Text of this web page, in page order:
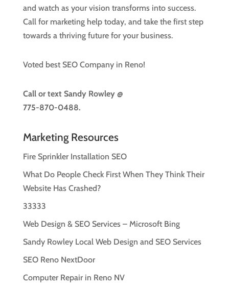
and watch as your vision transforms into success.
Call for marketing help today, and take the first step
towards a thriving future for your business.
Voted best SEO Company in Reno!
Call or text Sandy Rowley @
775-870-0488.
Marketing Resources
Fire Sprinkler Installation SEO
What Do People Check First When They Think Their
Website Has Crashed?
33333
Web Design & SEO Services – Microsoft Bing
Sandy Rowley Local Web Design and SEO Services
SEO Reno NextDoor
Computer Repair in Reno NV